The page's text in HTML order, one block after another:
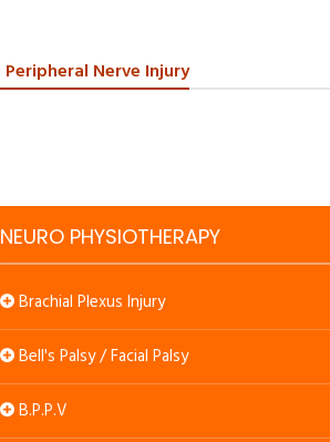
Peripheral Nerve Injury
NEURO PHYSIOTHERAPY
Brachial Plexus Injury
Bell's Palsy / Facial Palsy
B.P.P.V